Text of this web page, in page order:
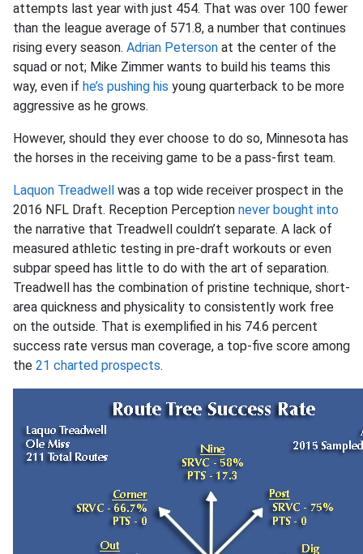
attempts last year with just 454. That was over 100 fewer
than the league average of 571.8, a number that continues
rising every season. Adrian Peterson at the center of the
squad or not; Mike Zimmer wants to build his teams this
way, even if he’s pushing his young quarterback to be more
aggressive as he grows.
However, should they ever choose to do so, Minnesota has
the horses in the receiving game to be a pass-first team.
Laquon Treadwell was a top wide receiver prospect in the
2016 NFL Draft. Reception Perception never bought into
the narrative that Treadwell couldn’t separate. A lack of
measured athletic testing in pre-draft workouts or even
subpar speed has little to do with the art of separation.
Treadwell has the combination of pristine technique, short-
area quickness and physicality to consistently work free
on the outside. That is exemplified in his 74.6 percent
success rate versus man coverage, a top-five score among
the 21 charted prospects.